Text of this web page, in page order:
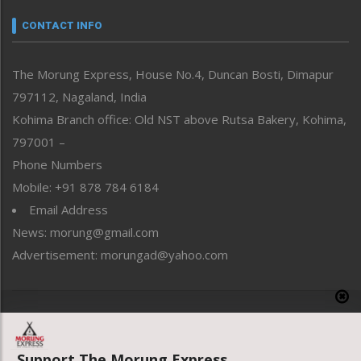
neissr
Perspective
Politics
Public Space
Reflections
Right-Featured
Sports
Straight from the Heart
Tracking your Health
Uncategorized
CONTACT INFO
The Morung Express, House No.4, Duncan Bosti, Dimapur
797112, Nagaland, India
Kohima Branch office: Old NST above Rutsa Bakery, Kohima,
797001 –
Phone Numbers
Mobile: +91 878 784 6184
Email Address
News: morung@gmail.com
Advertisement: morungad@yahoo.com